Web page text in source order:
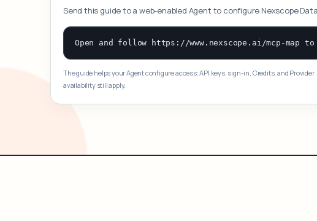
Send this guide to a web-enabled Agent to configure Nexscope
The guide helps your Agent configure access; API keys, sign-in, Credits, and Provider
availability still apply.